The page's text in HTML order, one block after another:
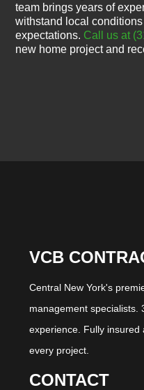
team brings years of
withstand local
expectations. Call us at
new home project and
VCB
Central New York's
management specialists.
experience. Fully insured
every project.
CONTACT